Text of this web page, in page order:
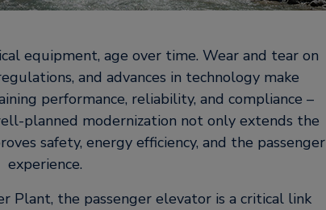
equipment, age over time. Wear and tear on
and advances in technology make
performance, reliability, and compliance –
planned modernization not only extends the
safety, energy efficiency, and the passenger
experience.
Plant, the passenger elevator is a critical link